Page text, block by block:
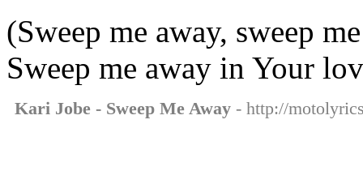
(Sweep me away, sweep
Sweep me away in Your
Kari Jobe - Sweep Me Away - http://